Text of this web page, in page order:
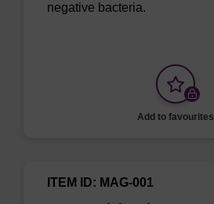
negative bacteria.
Add to favourites
ITEM ID: MAG-001